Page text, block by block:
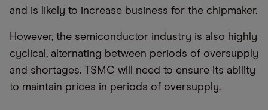
and is likely to increase business for the chipmaker.
However, the semiconductor industry is also highly
cyclical, alternating between periods of oversupply
and shortages. TSMC will need to ensure its ability
to maintain prices in periods of oversupply.